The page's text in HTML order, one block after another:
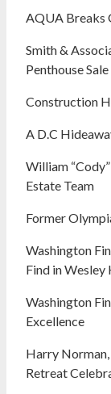
AQUA Breaks
Smith &
Penthouse
Construction
A D.C
William
Estate Team
Former
Washington
Find in Wesley
Washington
Excellence
Harry Norman,
Retreat